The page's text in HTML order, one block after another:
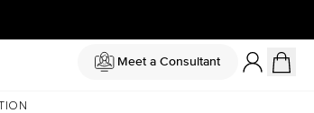
Meet a Consultant